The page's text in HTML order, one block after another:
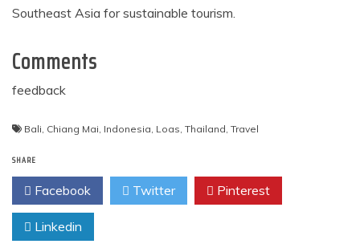
Southeast Asia for sustainable tourism.
Comments
feedback
Bali Chiang Mai Indonesia Loas Thailand Travel
SHARE
Facebook Twitter Pinterest
Linkedin